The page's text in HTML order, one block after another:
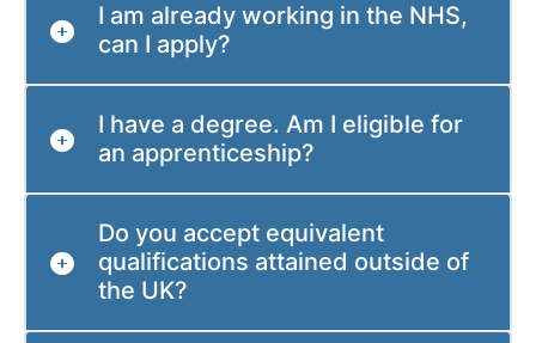
I am already working in the NHS,
can I apply?
I have a degree. Am I eligible for
an apprenticeship?
Do you accept equivalent
qualifications attained outside of
the UK?